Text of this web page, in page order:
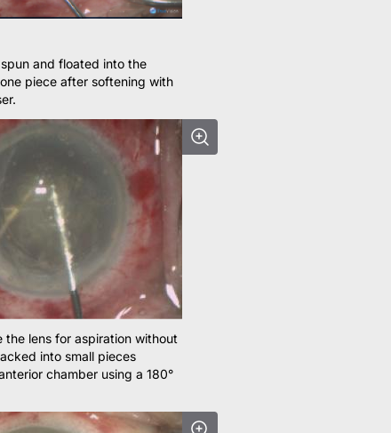
and floated into the
piece after softening with
the lens for aspiration without
into small pieces
chamber using a 180°